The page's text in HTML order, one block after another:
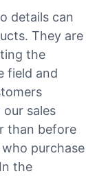
details can
They are
the
field and
sales
than before
purchase
the